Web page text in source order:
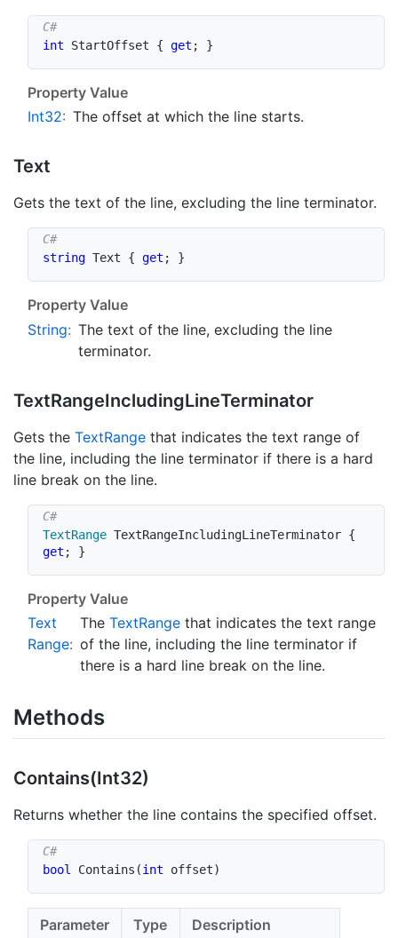
int StartOffset { get ; }
Property Value
Int32: The offset at which the line starts.
Text
Gets the text of the line, excluding the line terminator.
string Text { get ; }
Property Value
String: The text of the line, excluding the line
terminator.
TextRangeIncludingLineTerminator
Gets the TextRange that indicates the text range of
the line, including the line terminator if there is a hard
line break on the line.
TextRange TextRangeIncludingLineTerminator {
get ; }
Property Value
Text
Range:
The TextRange that indicates the text range
of the line, including the line terminator if
there is a hard line break on the line.
Methods
Contains(Int32)
Returns whether the line contains the specified offset.
bool Contains (int offset)
Parameter Type Description